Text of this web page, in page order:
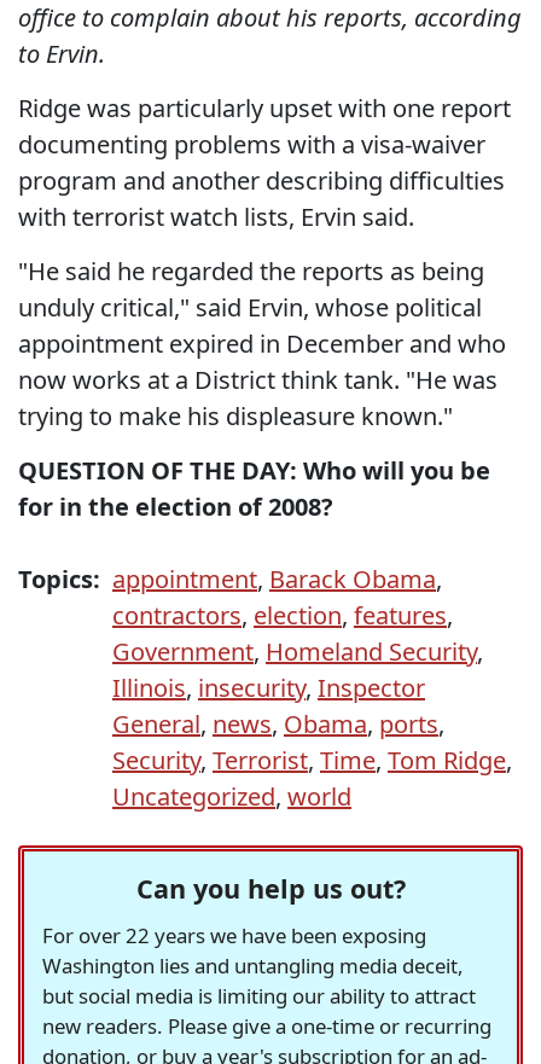
office to complain about his reports, according
to Ervin.
Ridge was particularly upset with one report
documenting problems with a visa-waiver
program and another describing difficulties
with terrorist watch lists, Ervin said.
"He said he regarded the reports as being
unduly critical," said Ervin, whose political
appointment expired in December and who
now works at a District think tank. "He was
trying to make his displeasure known."
QUESTION OF THE DAY: Who will you be
for in the election of 2008?
Topics: appointment, Barack Obama,
contractors, election, features,
Government, Homeland Security,
Illinois, insecurity, Inspector
General, news, Obama, ports,
Security, Terrorist, Time, Tom Ridge,
Uncategorized, world
Can you help us out?
For over 22 years we have been exposing
Washington lies and untangling media deceit,
but social media is limiting our ability to attract
new readers. Please give a one-time or recurring
donation, or buy a year's subscription for an ad-